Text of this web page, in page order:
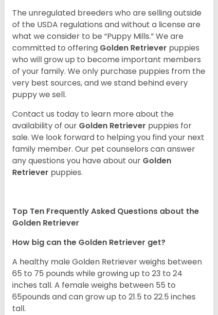
The unregulated breeders who are selling outside
of the USDA regulations and without a license are
what we consider to be “Puppy Mills.” We are
committed to offering Golden Retriever puppies
who will grow up to become important members
of your family. We only purchase puppies from the
very best sources, and we stand behind every
puppy we sell.
Contact us today to learn more about the
availability of our Golden Retriever puppies for
sale. We look forward to helping you find your next
family member. Our pet counselors can answer
any questions you have about our Golden
Retriever puppies.
Top Ten Frequently Asked Questions about the
Golden Retriever
How big can the Golden Retriever get?
A healthy male Golden Retriever weighs between
65 to 75 pounds while growing up to 23 to 24
inches tall. A female weighs between 55 to
65pounds and can grow up to 21.5 to 22.5 inches
tall.